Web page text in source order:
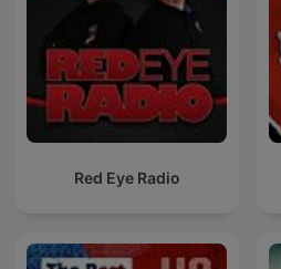
Red Eye Radio